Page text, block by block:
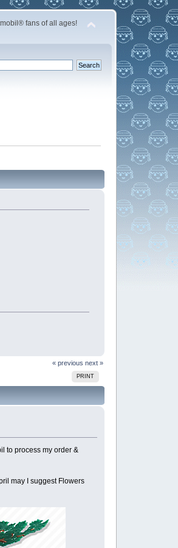
fans of all ages!
« previous next »
PRINT
to process my order &
may I suggest Flowers